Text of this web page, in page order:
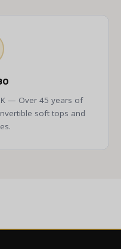
— Over 45 years of
soft tops and